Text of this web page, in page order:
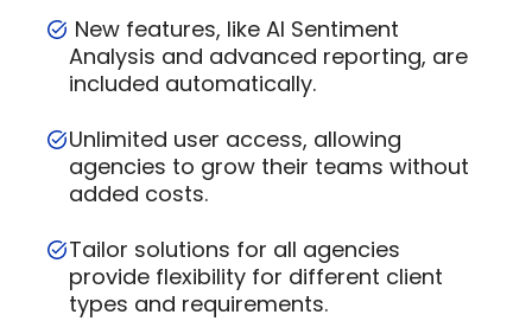
New features, like AI Sentiment
Analysis and advanced reporting, are
included automatically.
Unlimited user access, allowing
agencies to grow their teams without
added costs.
Tailor solutions for all agencies
provide flexibility for different client
types and requirements.